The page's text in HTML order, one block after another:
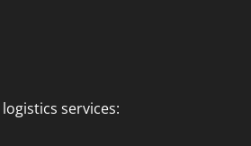
logistics services: